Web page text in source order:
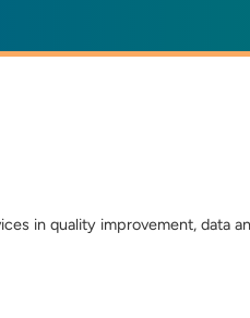
in quality improvement, data